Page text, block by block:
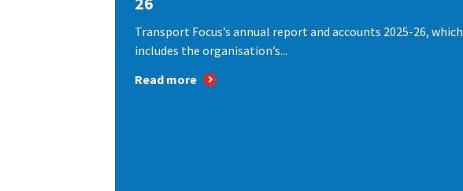
Transport Focus’s annual report and accounts 2025-26, which
includes the organisation’s...
Read more